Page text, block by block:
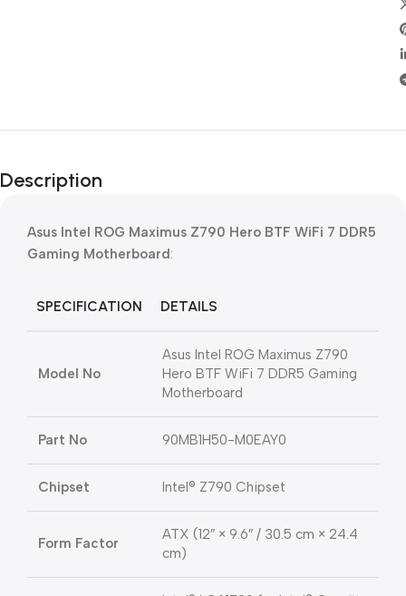
Description
Asus Intel ROG Maximus Z790 Hero BTF WiFi 7 DDR5
Gaming Motherboard:
SPECIFICATION DETAILS
Model No
Asus Intel ROG Maximus Z790
Hero BTF WiFi 7 DDR5 Gaming
Motherboard
Part No 90MB1H50-M0EAY0
Chipset Intel® Z790 Chipset
Form Factor
ATX (12″ × 9.6″ / 30.5 cm × 24.4
cm)